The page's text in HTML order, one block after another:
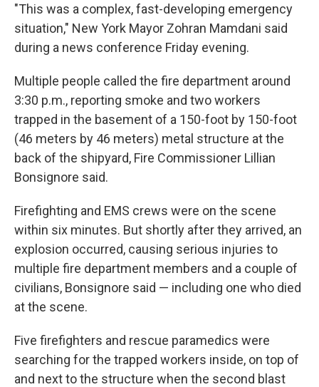
"This was a complex, fast-developing emergency
situation," New York Mayor Zohran Mamdani said
during a news conference Friday evening.
Multiple people called the fire department around
3:30 p.m., reporting smoke and two workers
trapped in the basement of a 150-foot by 150-foot
(46 meters by 46 meters) metal structure at the
back of the shipyard, Fire Commissioner Lillian
Bonsignore said.
Firefighting and EMS crews were on the scene
within six minutes. But shortly after they arrived, an
explosion occurred, causing serious injuries to
multiple fire department members and a couple of
civilians, Bonsignore said — including one who died
at the scene.
Five firefighters and rescue paramedics were
searching for the trapped workers inside, on top of
and next to the structure when the second blast